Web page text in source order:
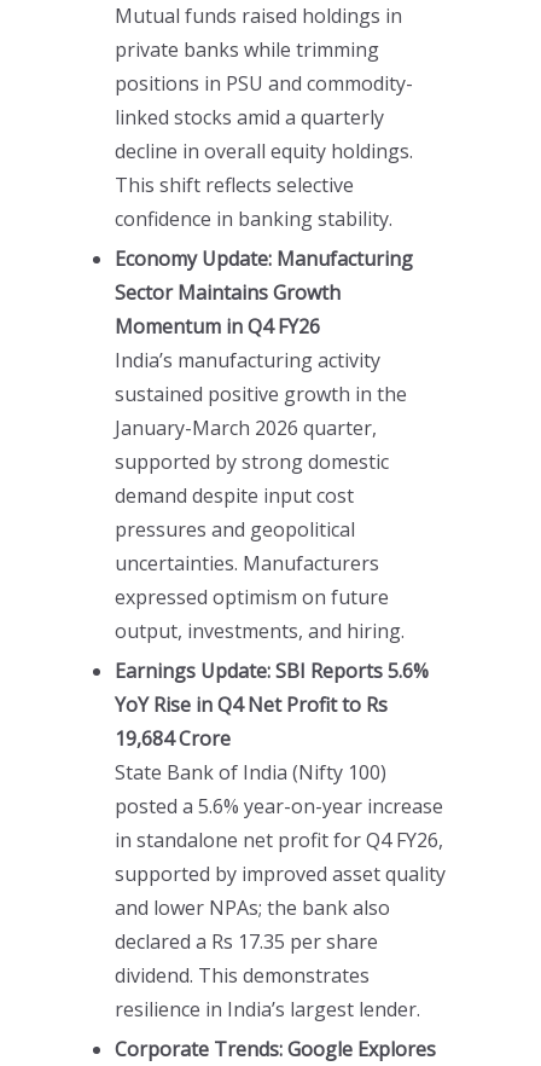
Mutual funds raised holdings in
private banks while trimming
positions in PSU and commodity-
linked stocks amid a quarterly
decline in overall equity holdings.
This shift reflects selective
confidence in banking stability.
Economy Update: Manufacturing
Sector Maintains Growth
Momentum in Q4 FY26
India’s manufacturing activity
sustained positive growth in the
January-March 2026 quarter,
supported by strong domestic
demand despite input cost
pressures and geopolitical
uncertainties. Manufacturers
expressed optimism on future
output, investments, and hiring.
Earnings Update: SBI Reports 5.6%
YoY Rise in Q4 Net Profit to Rs
19,684 Crore
State Bank of India (Nifty 100)
posted a 5.6% year-on-year increase
in standalone net profit for Q4 FY26,
supported by improved asset quality
and lower NPAs; the bank also
declared a Rs 17.35 per share
dividend. This demonstrates
resilience in India’s largest lender.
Corporate Trends: Google Explores